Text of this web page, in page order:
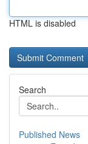
HTML is disabled
Search
Published News